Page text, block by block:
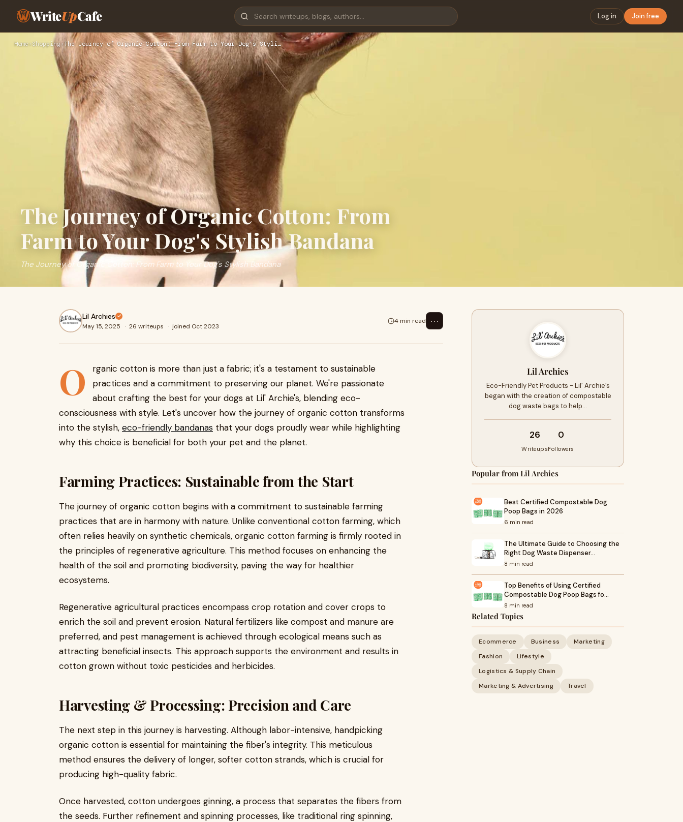
WriteUpCafe Log in Join free
Home › Shopping›The Journey of Organic Cotton: From Farm to Your Dog's Styli…
The Journey of Organic Cotton: From
Farm to Your Dog's Stylish Bandana
The Journey of Organic Cotton: From Farm to Your Dog's Stylish Bandana
Lil Archies
May 15, 2025 · 26 writeups · joined Oct 2023
4 min read ⋯
O
rganic cotton is more than just a fabric; it's a testament to sustainable
practices and a commitment to preserving our planet. We're passionate
about crafting the best for your dogs at Lil' Archie's, blending eco-
consciousness with style. Let's uncover how the journey of organic cotton transforms
into the stylish, eco-friendly bandanas that your dogs proudly wear while highlighting
why this choice is beneficial for both your pet and the planet.
Farming Practices: Sustainable from the Start
The journey of organic cotton begins with a commitment to sustainable farming
practices that are in harmony with nature. Unlike conventional cotton farming, which
often relies heavily on synthetic chemicals, organic cotton farming is firmly rooted in
the principles of regenerative agriculture. This method focuses on enhancing the
health of the soil and promoting biodiversity, paving the way for healthier
ecosystems.
Regenerative agricultural practices encompass crop rotation and cover crops to
enrich the soil and prevent erosion. Natural fertilizers like compost and manure are
preferred, and pest management is achieved through ecological means such as
attracting beneficial insects. This approach supports the environment and results in
cotton grown without toxic pesticides and herbicides.
Harvesting & Processing: Precision and Care
The next step in this journey is harvesting. Although labor-intensive, handpicking
organic cotton is essential for maintaining the fiber's integrity. This meticulous
method ensures the delivery of longer, softer cotton strands, which is crucial for
producing high-quality fabric.
Once harvested, cotton undergoes ginning, a process that separates the fibers from
the seeds. Further refinement and spinning processes, like traditional ring spinning,
Lil Archies
Eco-Friendly Pet Products - Lil’ Archie’s
began with the creation of compostable
dog waste bags to help…
26
Writeups
0
Followers
Popular from Lil Archies
Best Certified Compostable Dog
Poop Bags in 2026
6 min read
The Ultimate Guide to Choosing the
Right Dog Waste Dispenser…
8 min read
Top Benefits of Using Certified
Compostable Dog Poop Bags fo…
8 min read
Related Topics
Ecommerce Business
Marketing
Fashion
Lifestyle
Logistics & Supply Chain
Marketing & Advertising
Travel